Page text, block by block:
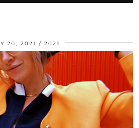
20, 2021 2021